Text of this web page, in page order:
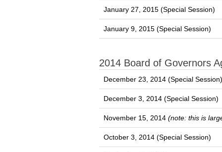
January 27, 2015 (Special Session)
January 9, 2015 (Special Session)
2014 Board of Governors
December 23, 2014 (Special Session)
December 3, 2014 (Special Session)
November 15, 2014 (note: this is
October 3, 2014 (Special Session)